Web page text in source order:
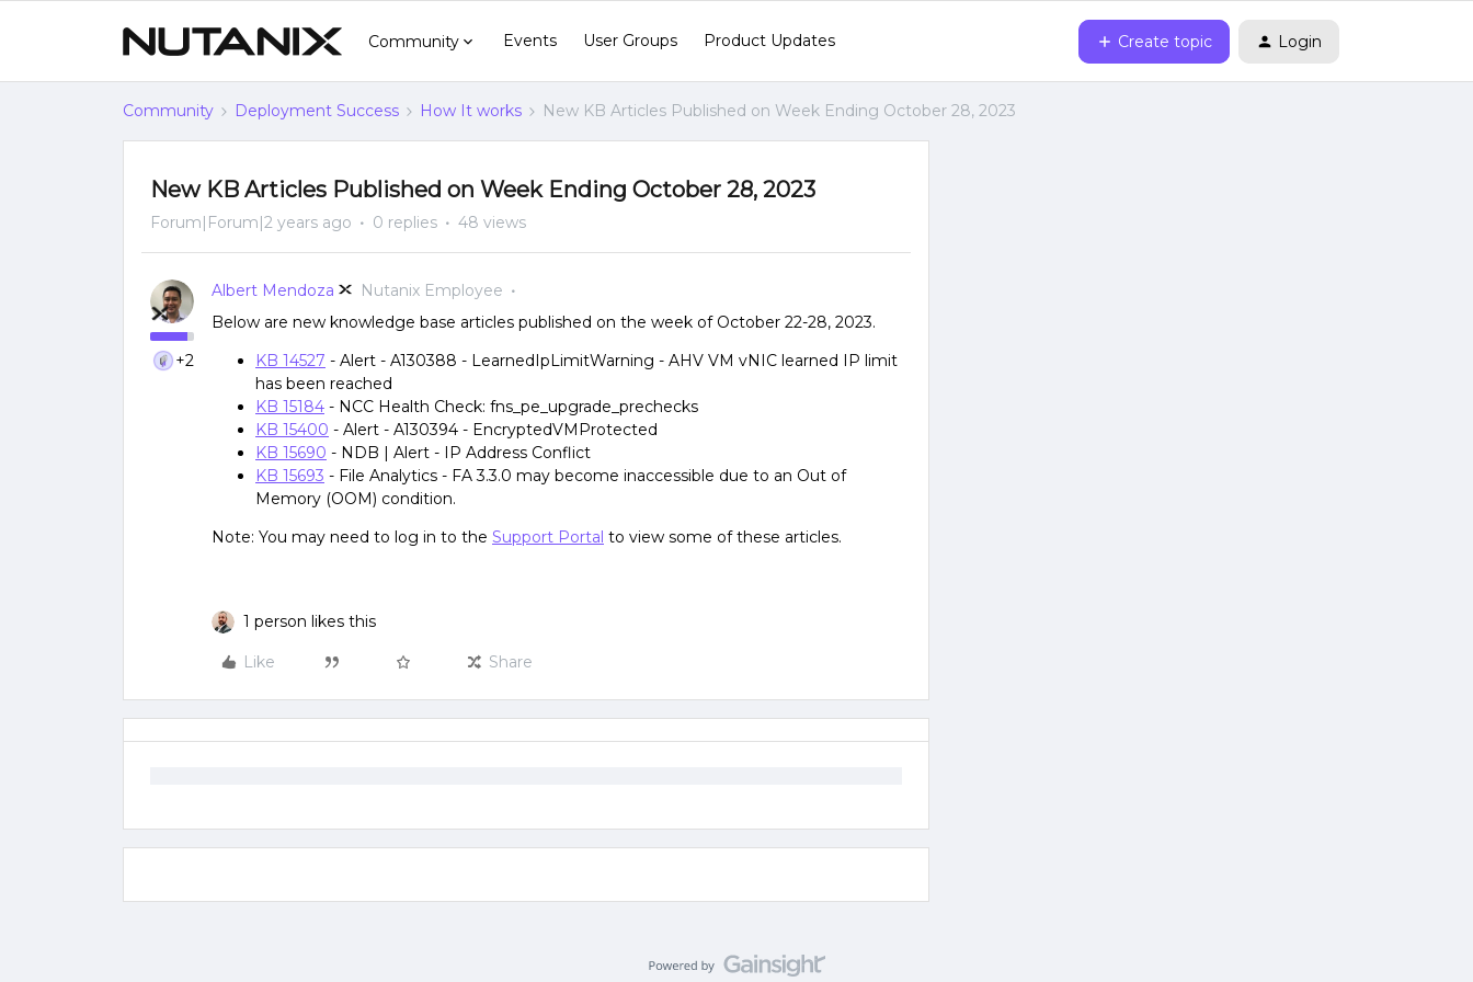
Community Events User Groups Product Updates Create topic Login
Community Deployment Success How It works New KB Articles Published on Week Ending October 28, 2023
New KB Articles Published on Week Ending October 28, 2023
Forum|Forum|2 years ago 0 replies 48 views
+2
Albert Mendoza
Nutanix Employee
Below are new knowledge base articles published on the week of October 22-28, 2023.
KB 14527 - Alert - A130388 - LearnedIpLimitWarning - AHV VM vNIC learned IP limit
has been reached
KB 15184 - NCC Health Check: fns_pe_upgrade_prechecks
KB 15400 - Alert - A130394 - EncryptedVMProtected
KB 15690 - NDB | Alert - IP Address Conflict
KB 15693 - File Analytics - FA 3.3.0 may become inaccessible due to an Out of
Memory (OOM) condition.
Note: You may need to log in to the Support Portal to view some of these articles.
1 person likes this
Like Share